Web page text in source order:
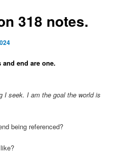
318 notes.
and end are one.
I seek. I am the goal the world is
being referenced?